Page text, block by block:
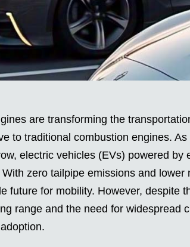
are transforming the
to traditional combustion engines.
electric vehicles (EVs) powered by
zero tailpipe emissions and lower
future for mobility. However, despite
range and the need for widespread